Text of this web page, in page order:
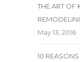
THE ART OF
May 13, 2016
10